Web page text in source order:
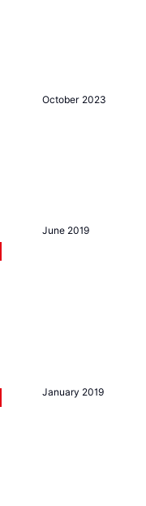
October 2023
June 2019
January 2019